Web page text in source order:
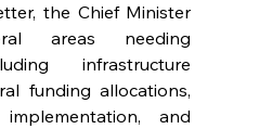
the Chief Minister
areas needing
infrastructure
funding allocations,
and